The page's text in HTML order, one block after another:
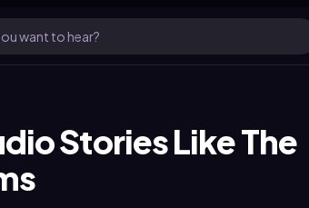
want to hear?
Stories Like The